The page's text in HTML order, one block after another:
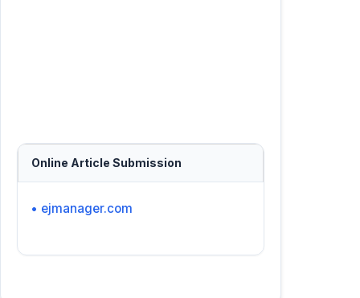
Online Article Submission
• ejmanager.com